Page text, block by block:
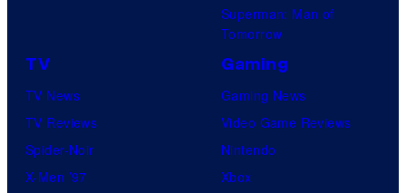
Superman: Man of
Tomorrow
TV
TV News
TV Reviews
Spider-Noir
X-Men ’97
Gaming
Gaming News
Video Game Reviews
Nintendo
Xbox